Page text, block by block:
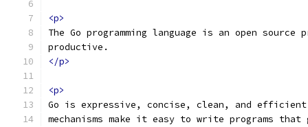
<p>
The Go programming language is an open source
productive.
</p>
<p>
Go is expressive, concise, clean, and
mechanisms make it easy to write programs